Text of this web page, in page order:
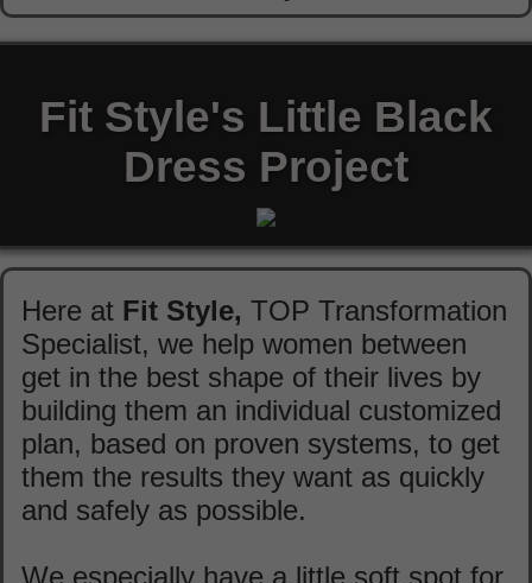
Fit Style's Little Black
Dress Project
Here at Fit Style, TOP Transformation
Specialist, we help women between
get in the best shape of their lives by
building them an individual customized
plan, based on proven systems, to get
them the results they want as quickly
and safely as possible.
We especially have a little soft spot for